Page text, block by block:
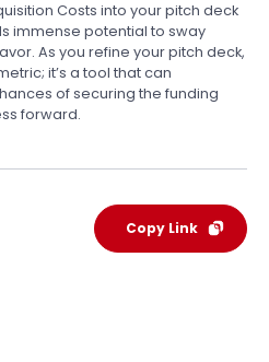
Costs into your pitch deck
immense potential to sway
As you refine your pitch deck,
it’s a tool that can
of securing the funding
forward.
Copy Link